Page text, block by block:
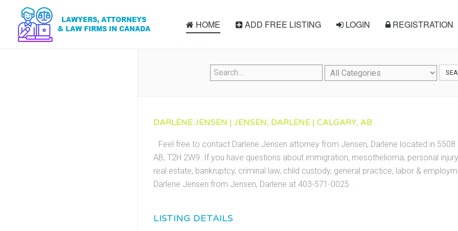
HOME ADD FREE LISTING LOGIN REGISTRATION
DARLENE JENSEN | JENSEN, DARLENE | CALGARY, AB
Feel free to contact Darlene Jensen attorney from Jensen, Darlene located in 5508
AB, T2H 2W9. If you have questions about immigration, mesothelioma, personal
real estate, bankruptcy, criminal law, child custody, general practice, labor &
Darlene Jensen from Jensen, Darlene at 403-571-0025 .
LISTING DETAILS